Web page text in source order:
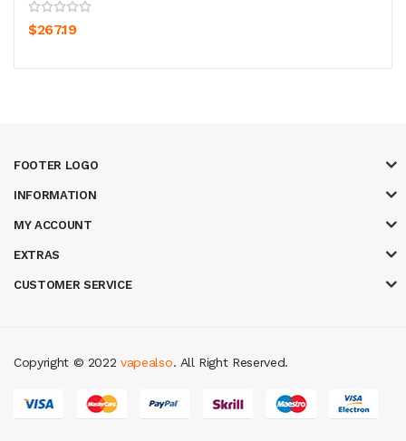
$267.19
FOOTER LOGO
INFORMATION
MY ACCOUNT
EXTRAS
CUSTOMER SERVICE
Copyright © 2022vapealso
uk slot gacor judi online real money casino
. All Right Reserved.